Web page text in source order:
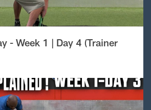
- Week 1 | Day 4 (Trainer